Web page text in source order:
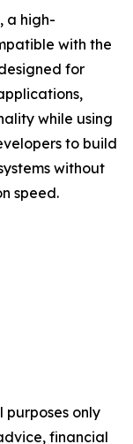
a high-
with the
for
while using
to build
without
speed.
purposes only
financial